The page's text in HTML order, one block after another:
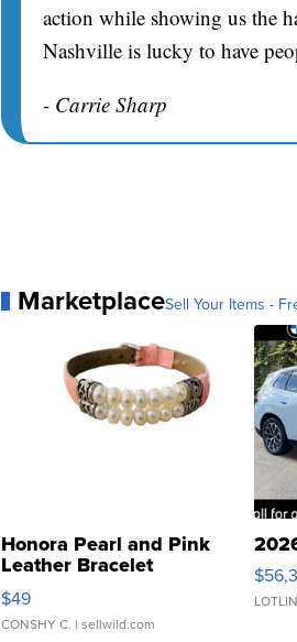
action while showing us the
Nashville is lucky to have
- Carrie Sharp
MarketplaceSell Your Items -
Honora Pearl and Pink
Leather Bracelet
Adjustable Buckle Clo...
$49
CONSHY C. | sellwild.com